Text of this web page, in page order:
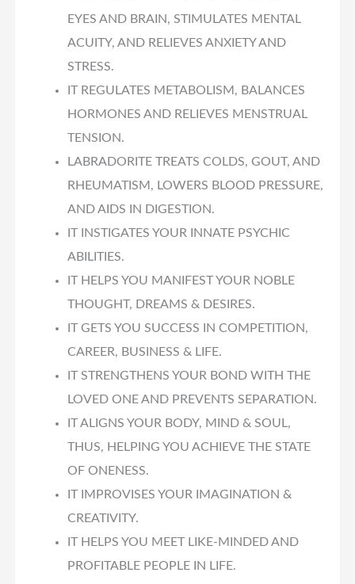
EYES AND BRAIN, STIMULATES MENTAL
ACUITY, AND RELIEVES ANXIETY AND
STRESS.
IT REGULATES METABOLISM, BALANCES
HORMONES AND RELIEVES MENSTRUAL
TENSION.
LABRADORITE TREATS COLDS, GOUT, AND
RHEUMATISM, LOWERS BLOOD PRESSURE,
AND AIDS IN DIGESTION.
IT INSTIGATES YOUR INNATE PSYCHIC
ABILITIES.
IT HELPS YOU MANIFEST YOUR NOBLE
THOUGHT, DREAMS & DESIRES.
IT GETS YOU SUCCESS IN COMPETITION,
CAREER, BUSINESS & LIFE.
IT STRENGTHENS YOUR BOND WITH THE
LOVED ONE AND PREVENTS SEPARATION.
IT ALIGNS YOUR BODY, MIND & SOUL,
THUS, HELPING YOU ACHIEVE THE STATE
OF ONENESS.
IT IMPROVISES YOUR IMAGINATION &
CREATIVITY.
IT HELPS YOU MEET LIKE-MINDED AND
PROFITABLE PEOPLE IN LIFE.